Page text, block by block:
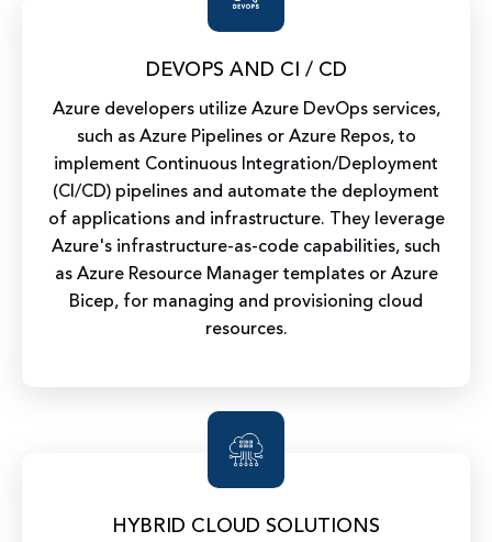
DEVOPS AND CI / CD
Azure developers utilize Azure DevOps services,
such as Azure Pipelines or Azure Repos, to
implement Continuous Integration/Deployment
(CI/CD) pipelines and automate the deployment
of applications and infrastructure. They leverage
Azure's infrastructure-as-code capabilities, such
as Azure Resource Manager templates or Azure
Bicep, for managing and provisioning cloud
resources.
HYBRID CLOUD SOLUTIONS